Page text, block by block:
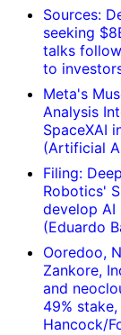
Sources:
seeking
talks
to
Meta's
Analysis
SpaceXAI
(Artificial
Filing:
Robotics'
develop AI
(Eduardo
Ooredoo,
Zankore,
and
49%
Hancock/